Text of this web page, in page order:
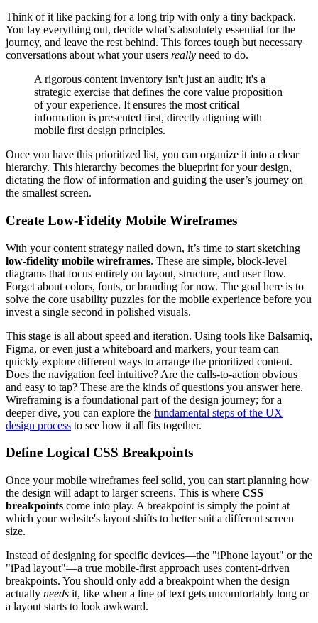
Think of it like packing for a long trip with only a tiny backpack.
You lay everything out, decide what’s absolutely essential for the
journey, and leave the rest behind. This forces tough but necessary
conversations about what your users really need to do.
A rigorous content inventory isn't just an audit; it's a
strategic exercise that defines the core value proposition
of your experience. It ensures the most critical
information is presented first, directly aligning with
mobile first design principles.
Once you have this prioritized list, you can organize it into a clear
hierarchy. This hierarchy becomes the blueprint for your design,
dictating the flow of information and guiding the user’s journey on
the smallest screen.
Create Low-Fidelity Mobile Wireframes
With your content strategy nailed down, it’s time to start sketching
low-fidelity mobile wireframes. These are simple, block-level
diagrams that focus entirely on layout, structure, and user flow.
Forget about colors, fonts, or branding for now. The goal here is to
solve the core usability puzzles for the mobile experience before you
invest a single second in polished visuals.
This stage is all about speed and iteration. Using tools like Balsamiq,
Figma, or even just a whiteboard and markers, your team can
quickly explore different ways to arrange the prioritized content.
Does the navigation feel intuitive? Are the calls-to-action obvious
and easy to tap? These are the kinds of questions you answer here.
Wireframing is a foundational part of the design journey; for a
deeper dive, you can explore the fundamental steps of the UX
design process to see how it all fits together.
Define Logical CSS Breakpoints
Once your mobile wireframes feel solid, you can start planning how
the design will adapt to larger screens. This is where CSS
breakpoints come into play. A breakpoint is simply the point at
which your website's layout shifts to better suit a different screen
size.
Instead of designing for specific devices—the "iPhone layout" or the
"iPad layout"—a true mobile-first approach uses content-driven
breakpoints. You should only add a breakpoint when the design
actually needs it, like when a line of text gets uncomfortably long or
a layout starts to look awkward.